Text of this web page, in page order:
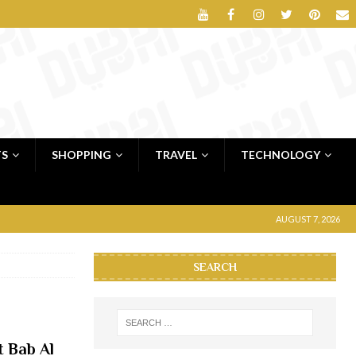
SHOPPING TRAVEL TECHNOLOGY
AUGUST 7, 2026
Bab Al
SEARCH